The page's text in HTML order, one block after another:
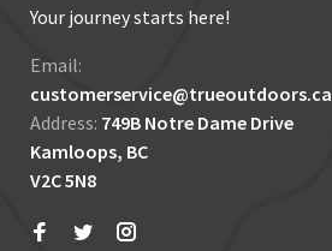
Your journey starts here!
Email:
customerservice@trueoutdoors.ca
Address: 749B Notre Dame Drive
Kamloops, BC
V2C 5N8